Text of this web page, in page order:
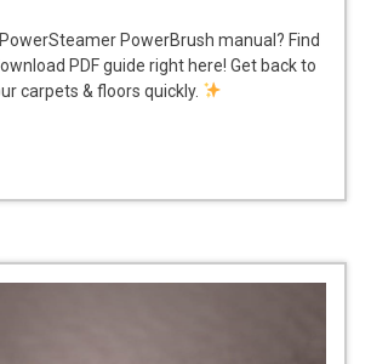
PowerSteamer PowerBrush manual? Find
PDF guide right here! Get back to
carpets & floors quickly.